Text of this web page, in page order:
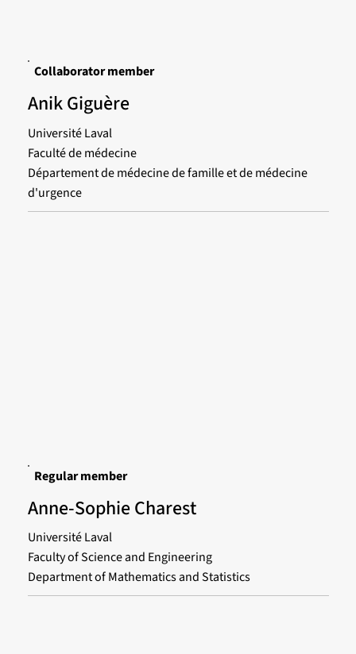
Collaborator member
Anik Giguère
Université Laval
Faculté de médecine
Département de médecine de famille et de médecine
d'urgence
Regular member
Anne-Sophie Charest
Université Laval
Faculty of Science and Engineering
Department of Mathematics and Statistics